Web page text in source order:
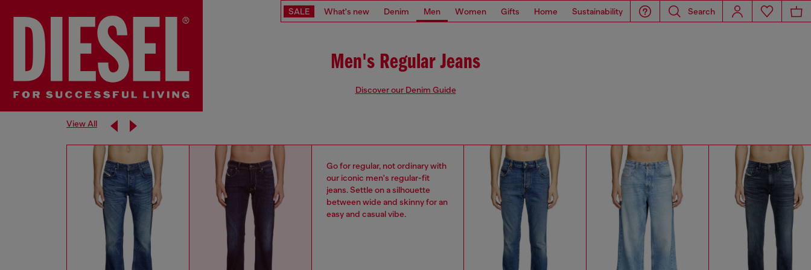
SALE What's new Denim Men Women Gifts Home Sustainability Search
Men's Regular Jeans
Discover our Denim Guide
View All
Go for regular, not ordinary with
our iconic men's regular-fit
jeans. Settle on a silhouette
between wide and skinny for an
easy and casual vibe.